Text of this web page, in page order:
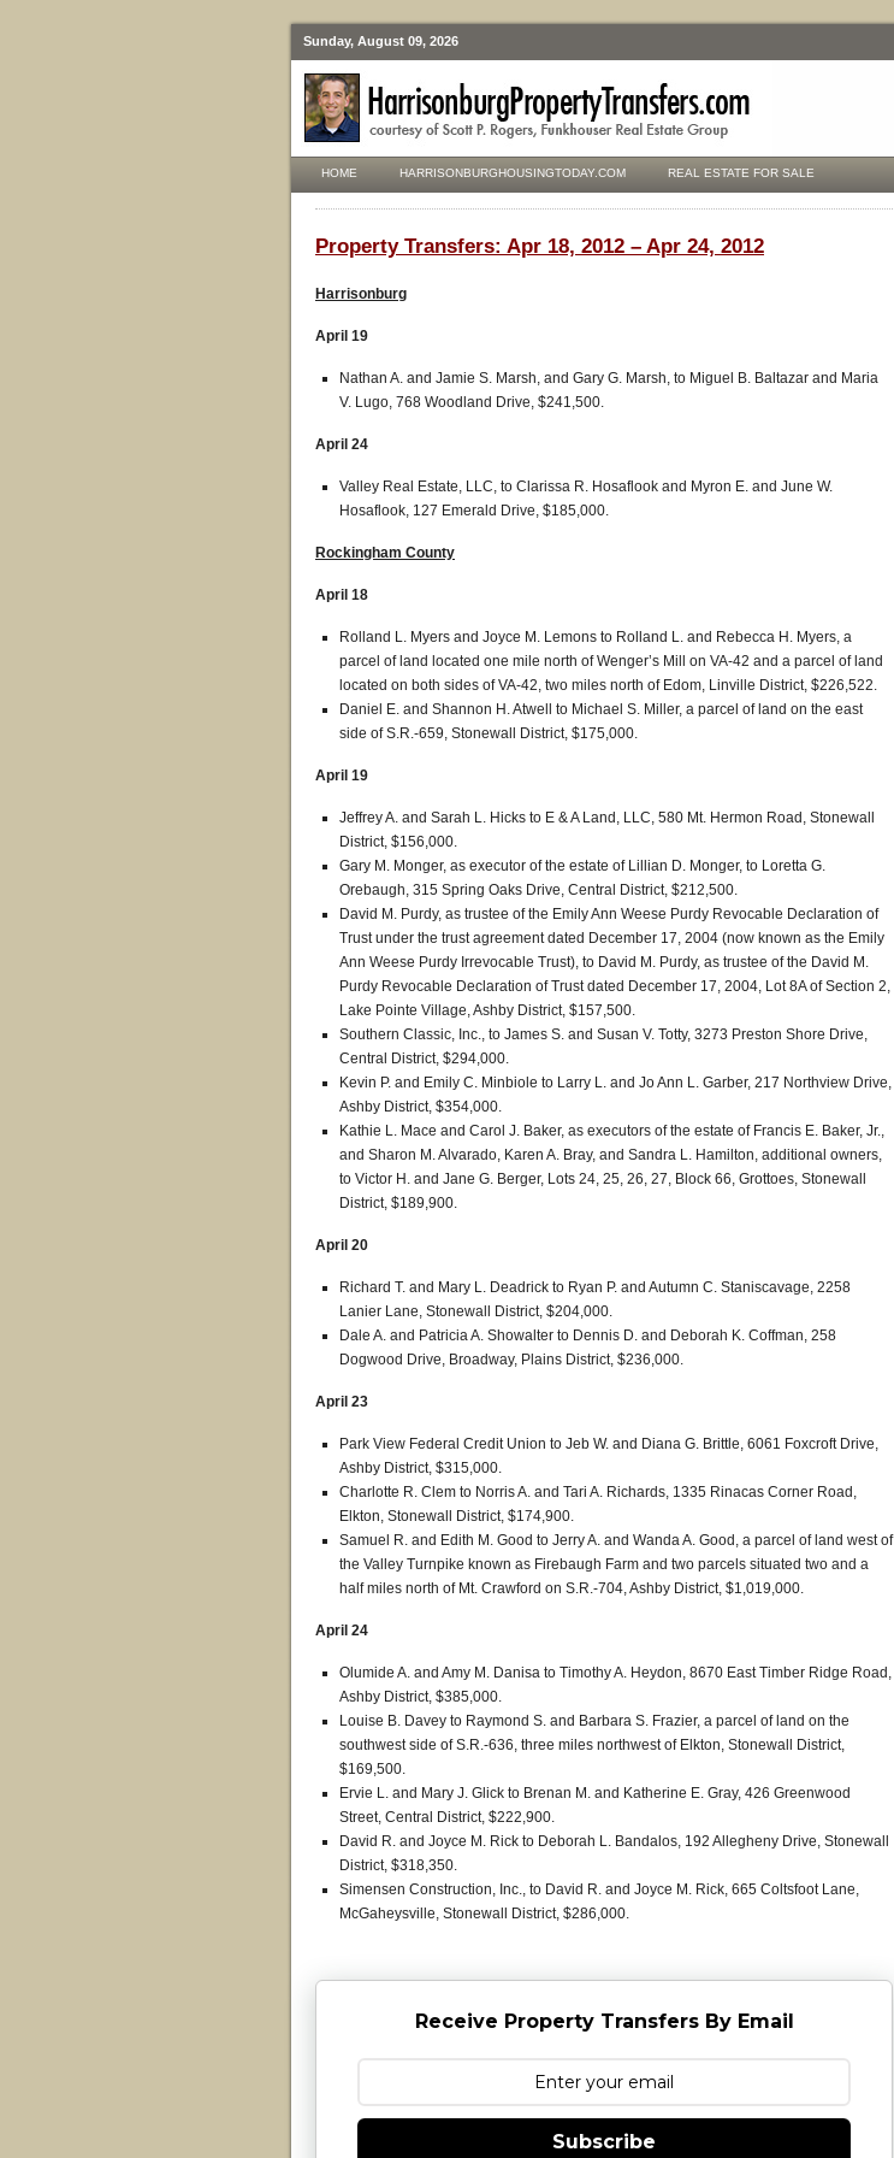
Sunday, August 09, 2026
HOME HARRISONBURGHOUSINGTODAY.COM REAL ESTATE FOR SALE
Property Transfers: Apr 18, 2012 – Apr 24, 2012
Harrisonburg
April 19
Nathan A. and Jamie S. Marsh, and Gary G. Marsh, to Miguel B. Baltazar and Maria
V. Lugo, 768 Woodland Drive, $241,500.
April 24
Valley Real Estate, LLC, to Clarissa R. Hosaflook and Myron E. and June W.
Hosaflook, 127 Emerald Drive, $185,000.
Rockingham County
April 18
Rolland L. Myers and Joyce M. Lemons to Rolland L. and Rebecca H. Myers, a
parcel of land located one mile north of Wenger’s Mill on VA-42 and a parcel of land
located on both sides of VA-42, two miles north of Edom, Linville District, $226,522.
Daniel E. and Shannon H. Atwell to Michael S. Miller, a parcel of land on the east
side of S.R.-659, Stonewall District, $175,000.
April 19
Jeffrey A. and Sarah L. Hicks to E & A Land, LLC, 580 Mt. Hermon Road, Stonewall
District, $156,000.
Gary M. Monger, as executor of the estate of Lillian D. Monger, to Loretta G.
Orebaugh, 315 Spring Oaks Drive, Central District, $212,500.
David M. Purdy, as trustee of the Emily Ann Weese Purdy Revocable Declaration of
Trust under the trust agreement dated December 17, 2004 (now known as the Emily
Ann Weese Purdy Irrevocable Trust), to David M. Purdy, as trustee of the David M.
Purdy Revocable Declaration of Trust dated December 17, 2004, Lot 8A of Section 2,
Lake Pointe Village, Ashby District, $157,500.
Southern Classic, Inc., to James S. and Susan V. Totty, 3273 Preston Shore Drive,
Central District, $294,000.
Kevin P. and Emily C. Minbiole to Larry L. and Jo Ann L. Garber, 217 Northview Drive,
Ashby District, $354,000.
Kathie L. Mace and Carol J. Baker, as executors of the estate of Francis E. Baker, Jr.,
and Sharon M. Alvarado, Karen A. Bray, and Sandra L. Hamilton, additional owners,
to Victor H. and Jane G. Berger, Lots 24, 25, 26, 27, Block 66, Grottoes, Stonewall
District, $189,900.
April 20
Richard T. and Mary L. Deadrick to Ryan P. and Autumn C. Staniscavage, 2258
Lanier Lane, Stonewall District, $204,000.
Dale A. and Patricia A. Showalter to Dennis D. and Deborah K. Coffman, 258
Dogwood Drive, Broadway, Plains District, $236,000.
April 23
Park View Federal Credit Union to Jeb W. and Diana G. Brittle, 6061 Foxcroft Drive,
Ashby District, $315,000.
Charlotte R. Clem to Norris A. and Tari A. Richards, 1335 Rinacas Corner Road,
Elkton, Stonewall District, $174,900.
Samuel R. and Edith M. Good to Jerry A. and Wanda A. Good, a parcel of land west of
the Valley Turnpike known as Firebaugh Farm and two parcels situated two and a
half miles north of Mt. Crawford on S.R.-704, Ashby District, $1,019,000.
April 24
Olumide A. and Amy M. Danisa to Timothy A. Heydon, 8670 East Timber Ridge Road,
Ashby District, $385,000.
Louise B. Davey to Raymond S. and Barbara S. Frazier, a parcel of land on the
southwest side of S.R.-636, three miles northwest of Elkton, Stonewall District,
$169,500.
Ervie L. and Mary J. Glick to Brenan M. and Katherine E. Gray, 426 Greenwood
Street, Central District, $222,900.
David R. and Joyce M. Rick to Deborah L. Bandalos, 192 Allegheny Drive, Stonewall
District, $318,350.
Simensen Construction, Inc., to David R. and Joyce M. Rick, 665 Coltsfoot Lane,
McGaheysville, Stonewall District, $286,000.
Receive Property Transfers By Email
Subscribe